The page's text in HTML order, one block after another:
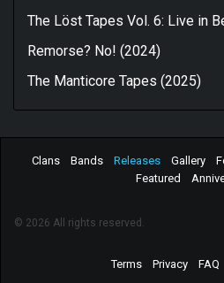
The Löst Tapes Vol. 6: Live in
Remorse? No! (2024)
The Manticore Tapes (2025)
Clans Bands Releases Gallery
Featured
© 2026 All rights reserved.
Terms Privacy FAQ